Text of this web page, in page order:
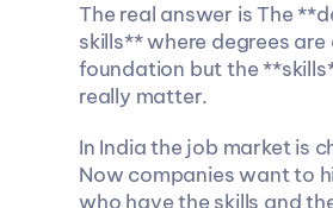
The real answer is The
skills** where degrees
foundation but the
really matter.
In India the job market is
Now companies want to
who have the skills and